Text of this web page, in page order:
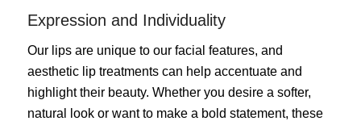
Expression and Individuality
Our lips are unique to our facial features, and
aesthetic lip treatments can help accentuate and
highlight their beauty. Whether you desire a softer,
natural look or want to make a bold statement, these